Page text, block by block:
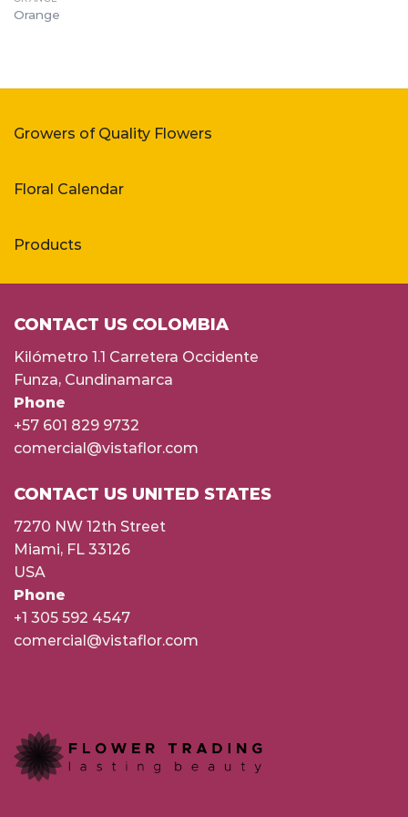
Orange
Growers of Quality Flowers
Floral Calendar
Products
CONTACT US COLOMBIA
Kilómetro 1.1 Carretera Occidente
Funza, Cundinamarca
Phone
+57 601 829 9732
comercial@vistaflor.com
CONTACT US UNITED STATES
7270 NW 12th Street
Miami, FL 33126
USA
Phone
+1 305 592 4547
comercial@vistaflor.com